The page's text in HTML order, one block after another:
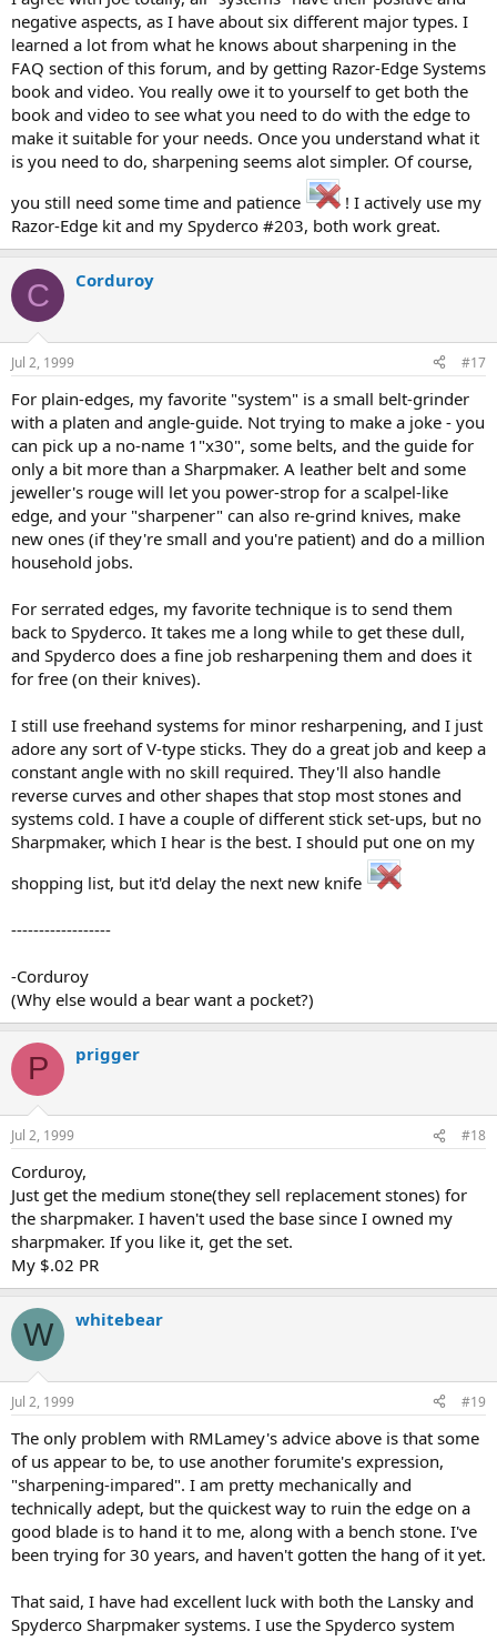
negative aspects, as I have about six different major types. I
learned a lot from what he knows about sharpening in the
FAQ section of this forum, and by getting Razor-Edge Systems
book and video. You really owe it to yourself to get both the
book and video to see what you need to do with the edge to
make it suitable for your needs. Once you understand what it
is you need to do, sharpening seems alot simpler. Of course,
you still need some time and patience
! I actively use my
Razor-Edge kit and my Spyderco #203, both work great.
C Corduroy
Jul 2, 1999 #17
For plain-edges, my favorite "system" is a small belt-grinder
with a platen and angle-guide. Not trying to make a joke - you
can pick up a no-name 1"x30", some belts, and the guide for
only a bit more than a Sharpmaker. A leather belt and some
jeweller's rouge will let you power-strop for a scalpel-like
edge, and your "sharpener" can also re-grind knives, make
new ones (if they're small and you're patient) and do a million
household jobs.
For serrated edges, my favorite technique is to send them
back to Spyderco. It takes me a long while to get these dull,
and Spyderco does a fine job resharpening them and does it
for free (on their knives).
I still use freehand systems for minor resharpening, and I just
adore any sort of V-type sticks. They do a great job and keep a
constant angle with no skill required. They'll also handle
reverse curves and other shapes that stop most stones and
systems cold. I have a couple of different stick set-ups, but no
Sharpmaker, which I hear is the best. I should put one on my
shopping list, but it'd delay the next new knife
------------------
-Corduroy
(Why else would a bear want a pocket?)
P prigger
Jul 2, 1999 #18
Corduroy,
Just get the medium stone(they sell replacement stones) for
the sharpmaker. I haven't used the base since I owned my
sharpmaker. If you like it, get the set.
My $.02 PR
W whitebear
Jul 2, 1999 #19
The only problem with RMLamey's advice above is that some
of us appear to be, to use another forumite's expression,
"sharpening-impared". I am pretty mechanically and
technically adept, but the quickest way to ruin the edge on a
good blade is to hand it to me, along with a bench stone. I've
been trying for 30 years, and haven't gotten the hang of it yet.
That said, I have had excellent luck with both the Lansky and
Spyderco Sharpmaker systems. I use the Spyderco system